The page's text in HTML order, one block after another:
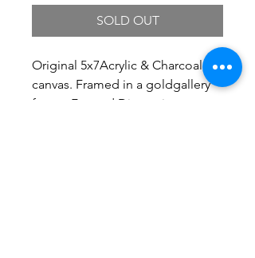
SOLD OUT
Original 5x7Acrylic & Charcoal on
canvas. Framed in a goldgallery
frame. Framed Dimensions